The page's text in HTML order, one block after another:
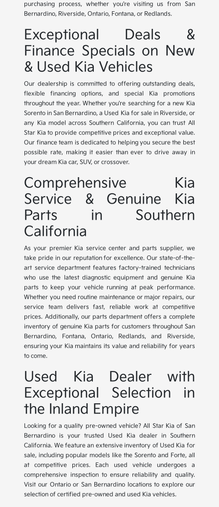
purchasing process, whether you're visiting us from San
Bernardino, Riverside, Ontario, Fontana, or Redlands.
Exceptional Deals &
Finance Specials on New
& Used Kia Vehicles
Our dealership is committed to offering outstanding deals,
flexible financing options, and special Kia promotions
throughout the year. Whether you're searching for a new Kia
Sorento in San Bernardino, a Used Kia for sale in Riverside, or
any Kia model across Southern California, you can trust All
Star Kia to provide competitive prices and exceptional value.
Our finance team is dedicated to helping you secure the best
possible rate, making it easier than ever to drive away in
your dream Kia car, SUV, or crossover.
Comprehensive Kia
Service & Genuine Kia
Parts in Southern
California
As your premier Kia service center and parts supplier, we
take pride in our reputation for excellence. Our state-of-the-
art service department features factory-trained technicians
who use the latest diagnostic equipment and genuine Kia
parts to keep your vehicle running at peak performance.
Whether you need routine maintenance or major repairs, our
service team delivers fast, reliable work at competitive
prices. Additionally, our parts department offers a complete
inventory of genuine Kia parts for customers throughout San
Bernardino, Fontana, Ontario, Redlands, and Riverside,
ensuring your Kia maintains its value and reliability for years
to come.
Used Kia Dealer with
Exceptional Selection in
the Inland Empire
Looking for a quality pre-owned vehicle? All Star Kia of San
Bernardino is your trusted Used Kia dealer in Southern
California. We feature an extensive inventory of Used Kia for
sale, including popular models like the Sorento and Forte, all
at competitive prices. Each used vehicle undergoes a
comprehensive inspection to ensure reliability and quality.
Visit our Ontario or San Bernardino locations to explore our
selection of certified pre-owned and used Kia vehicles.